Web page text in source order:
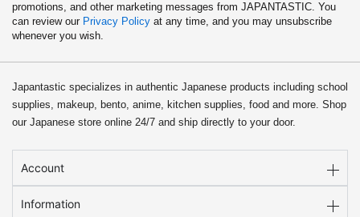
promotions, and other marketing messages from JAPANTASTIC. You
can review our Privacy Policy at any time, and you may unsubscribe
whenever you wish.
Japantastic specializes in authentic Japanese products including school
supplies, makeup, bento, anime, kitchen supplies, food and more. Shop
our Japanese store online 24/7 and ship directly to your door.
Account
Information